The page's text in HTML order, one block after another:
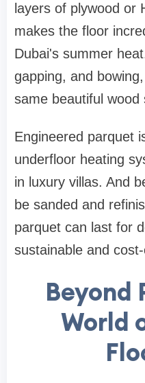
layers of plywood or
makes the floor
Dubai's summer
gapping, and
same beautiful wood
Engineered parquet
underfloor heating
in luxury villas. And
be sanded and
parquet can last for
sustainable and
Beyond
World